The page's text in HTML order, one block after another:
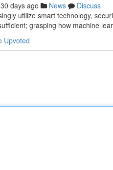
30 days ago News
Discuss
utilize smart technology,
grasping how machine
Upvoted